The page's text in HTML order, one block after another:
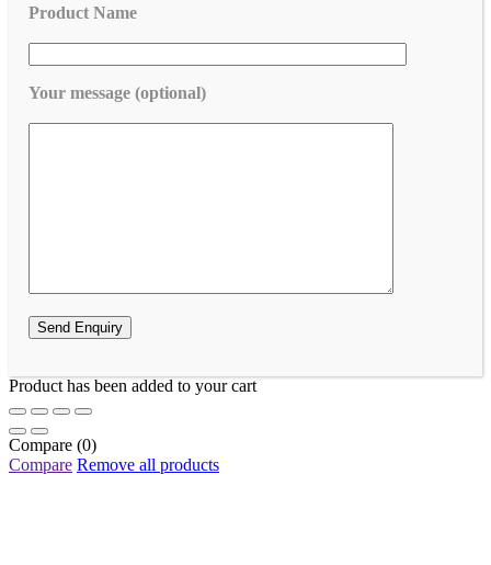
Product Name
Your message (optional)
Product has been added to your cart
Compare (0)
Compare Remove all products